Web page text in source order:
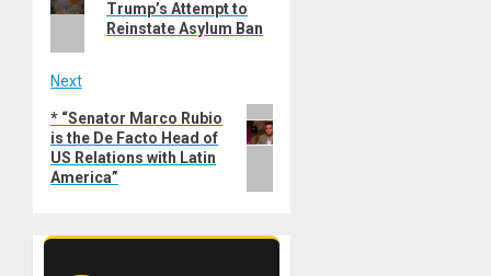
Trump’s Attempt to
Reinstate Asylum Ban
Next
Next
post:
* “Senator Marco Rubio
is the De Facto Head of
US Relations with Latin
America”